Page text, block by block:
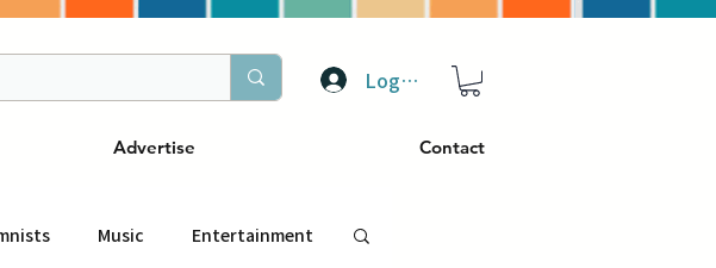
Log In
Advertise Contact
Music Entertainment